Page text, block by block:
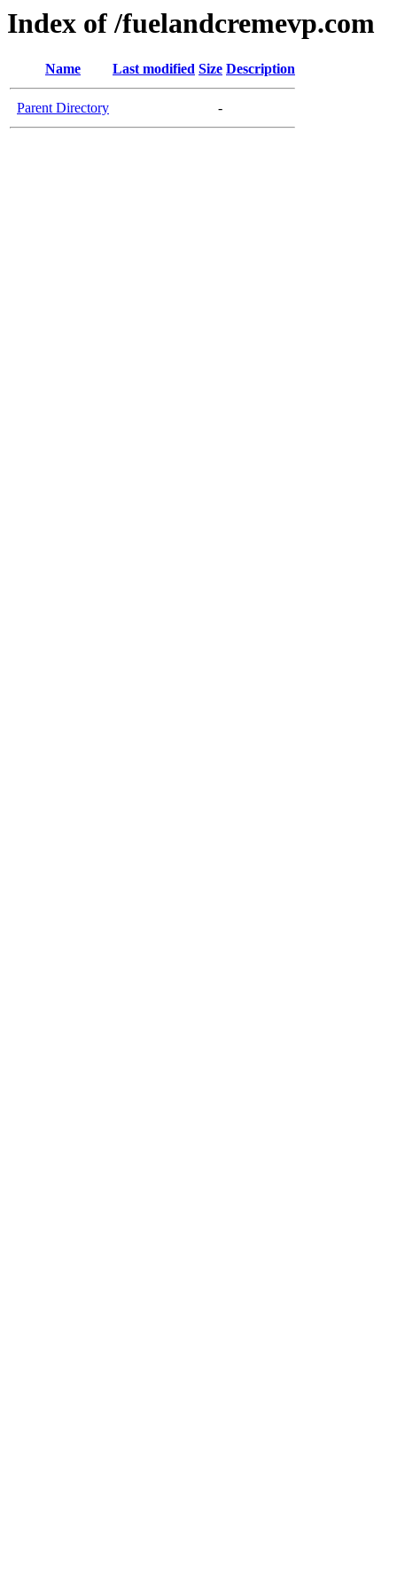
Index of /fuelandcremevp.com
Name Last modified Size Description
Parent Directory -